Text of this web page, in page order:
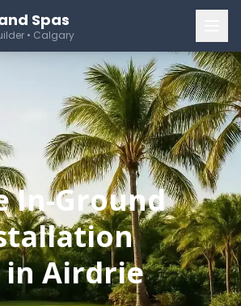
Spas
• Calgary
In-Ground
in Airdrie